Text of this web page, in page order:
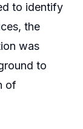
to identify
the
was
to
of